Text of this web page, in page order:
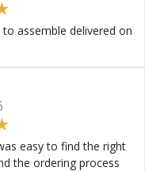
assemble delivered on
easy to find the right
the ordering process